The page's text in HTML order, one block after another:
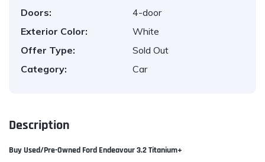
Doors:
4-door
Exterior Color:
White
Offer Type:
Sold Out
Category:
Car
Description
Buy Used/Pre-Owned Ford Endeavour 3.2Titanium+